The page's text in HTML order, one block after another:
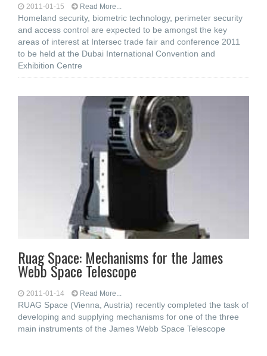
2011-01-15 Read More...
Homeland security, biometric technology, perimeter security
and access control are expected to be amongst the key
areas of interest at Intersec trade fair and conference 2011
to be held at the Dubai International Convention and
Exhibition Centre
Ruag Space: Mechanisms for the James
Webb Space Telescope
2011-01-14 Read More...
RUAG Space (Vienna, Austria) recently completed the task of
developing and supplying mechanisms for one of the three
main instruments of the James Webb Space Telescope